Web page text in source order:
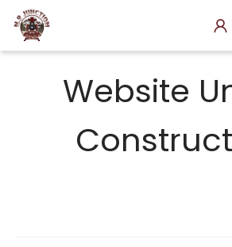
Website